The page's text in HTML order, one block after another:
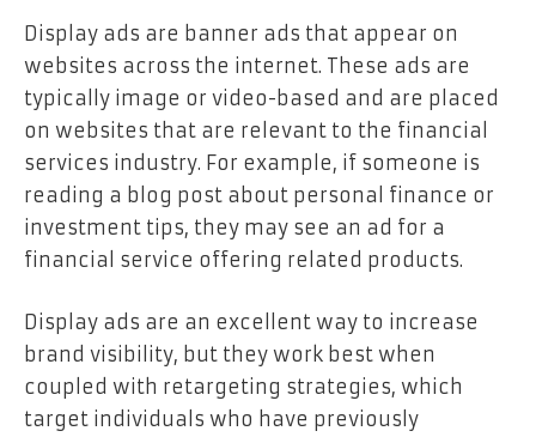
Display ads are banner ads that appear on
websites across the internet. These ads are
typically image or video-based and are placed
on websites that are relevant to the financial
services industry. For example, if someone is
reading a blog post about personal finance or
investment tips, they may see an ad for a
financial service offering related products.
Display ads are an excellent way to increase
brand visibility, but they work best when
coupled with retargeting strategies, which
target individuals who have previously